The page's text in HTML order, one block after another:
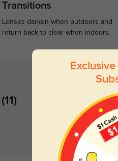
Transitions
Lenses darken when outdoors and
return back to clear when indoors.
(11)